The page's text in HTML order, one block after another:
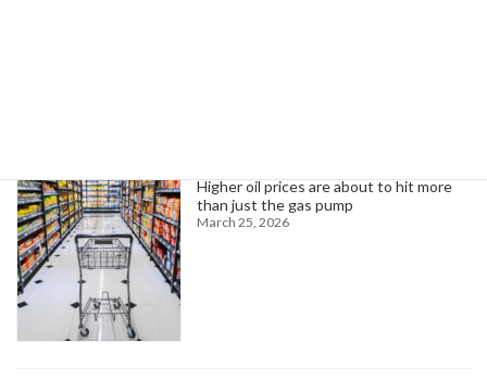
Higher oil prices are about to hit more
than just the gas pump
March 25, 2026